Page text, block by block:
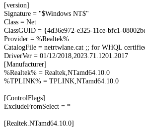
[version]
Signature = "$Windows NT$"
Class = Net
ClassGUID = {4d36e972-e325-11ce-bfc1-
Provider = %Realtek%
CatalogFile = netrtwlane.cat ;; for WHQL
DriverVer = 01/12/2018,2023.71.1201.2017
[Manufacturer]
%Realtek% = Realtek,NTamd64.10.0
%TPLINK% = TPLINK,NTamd64.10.0
[ControlFlags]
ExcludeFromSelect = *
[Realtek.NTamd64.10.0]